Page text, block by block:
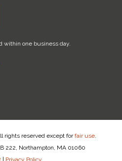
within one business day.
rights reserved except forfair use
222, Northampton, MA 01060
| Privacy Policy